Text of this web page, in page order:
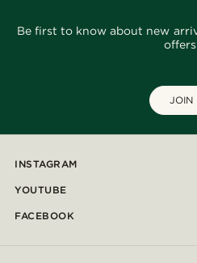
Be first to know about new
JOIN
INSTAGRAM
YOUTUBE
FACEBOOK